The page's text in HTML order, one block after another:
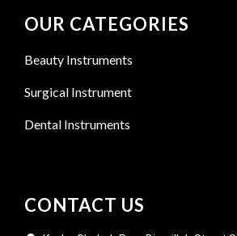
OUR CATEGORIES
Beauty Instruments
Surgical Instrument
Dental Instruments
CONTACT US